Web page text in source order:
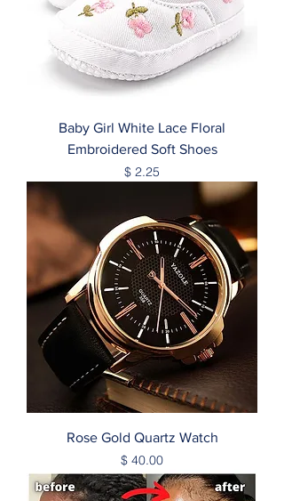
Baby Girl White Lace Floral
Embroidered Soft Shoes
Price
$ 2.25
Rose Gold Quartz Watch
Price
$ 40.00